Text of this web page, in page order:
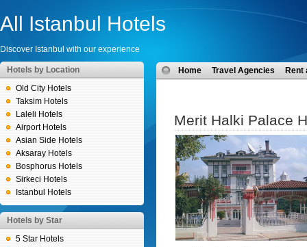
All Istanbul Hotels
Discover Istanbul with our experience
Hotels by Location
Old City Hotels
Taksim Hotels
Laleli Hotels
Airport Hotels
Asian Side Hotels
Aksaray Hotels
Bosphorus Hotels
Sirkeci Hotels
Istanbul Hotels
Hotels by Star
5 Star Hotels
Home Travel Agencies Rent
Merit Halki Palace